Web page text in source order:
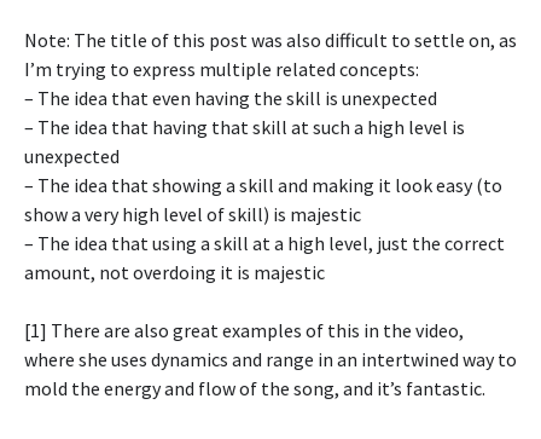
Note: The title of this post was also difficult to settle on, as
I’m trying to express multiple related concepts:
– The idea that even having the skill is unexpected
– The idea that having that skill at such a high level is
unexpected
– The idea that showing a skill and making it look easy (to
show a very high level of skill) is majestic
– The idea that using a skill at a high level, just the correct
amount, not overdoing it is majestic
[1] There are also great examples of this in the video,
where she uses dynamics and range in an intertwined way to
mold the energy and flow of the song, and it’s fantastic.